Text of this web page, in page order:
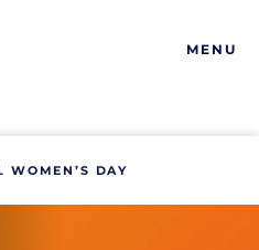
MENU
WOMEN’S DAY